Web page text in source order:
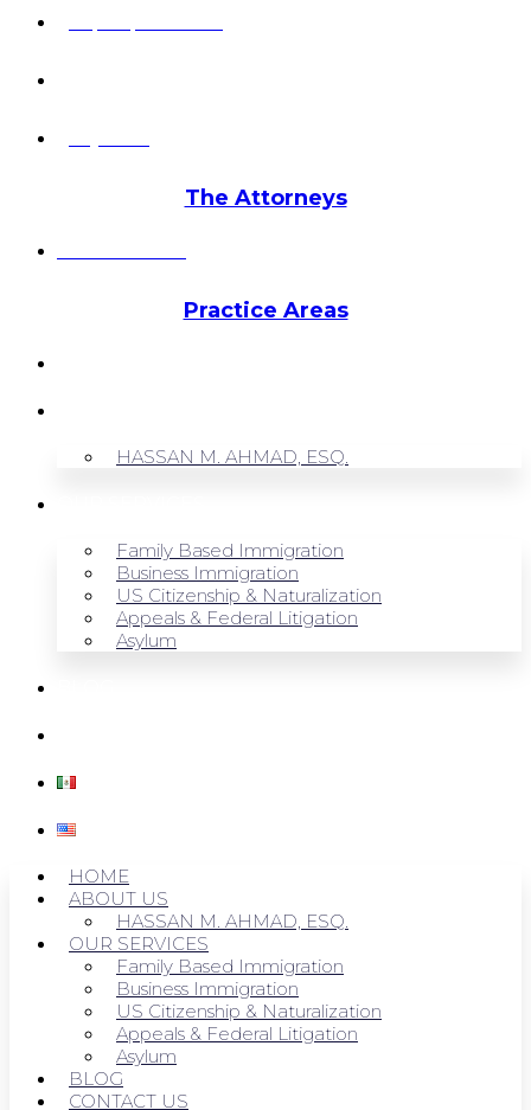
The Attorneys
Practice Areas
HASSAN M. AHMAD, ESQ.
Family Based Immigration
Business Immigration
US Citizenship & Naturalization
Appeals & Federal Litigation
Asylum
HOME
ABOUT US
HASSAN M. AHMAD, ESQ.
OUR SERVICES
Family Based Immigration
Business Immigration
US Citizenship & Naturalization
Appeals & Federal Litigation
Asylum
BLOG
CONTACT US